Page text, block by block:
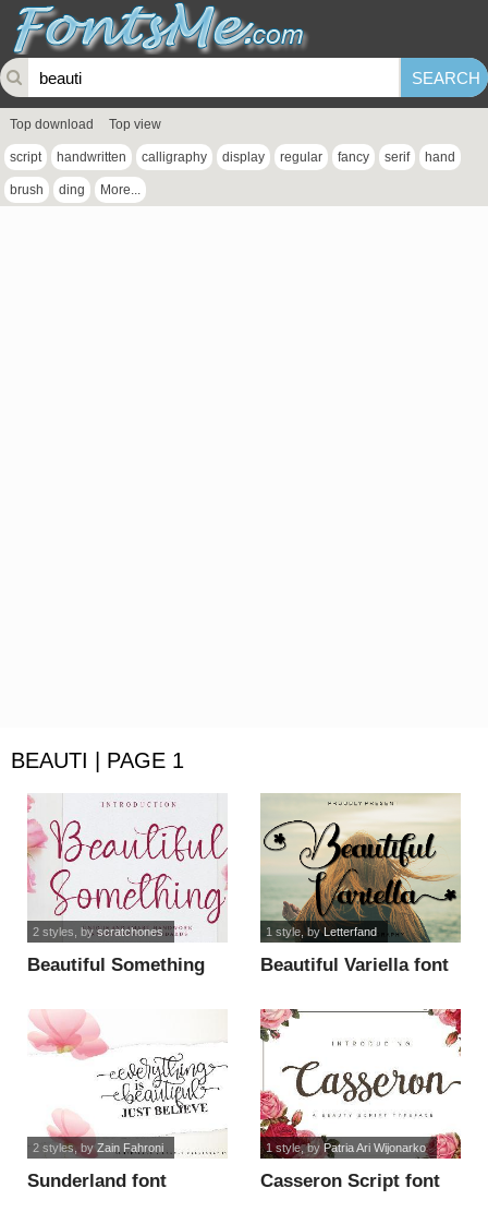
Top download Top view
script handwritten calligraphy display regular fancy serif hand
brush ding More...
BEAUTI | PAGE 1
Beautiful Something
2 styles , byscratchones
Beautiful Variella font
1 style, byLetterfand
Sunderland font
2 styles, by Zain Fahroni
Casseron Script font
1 style, by Patria Ari Wijonarko